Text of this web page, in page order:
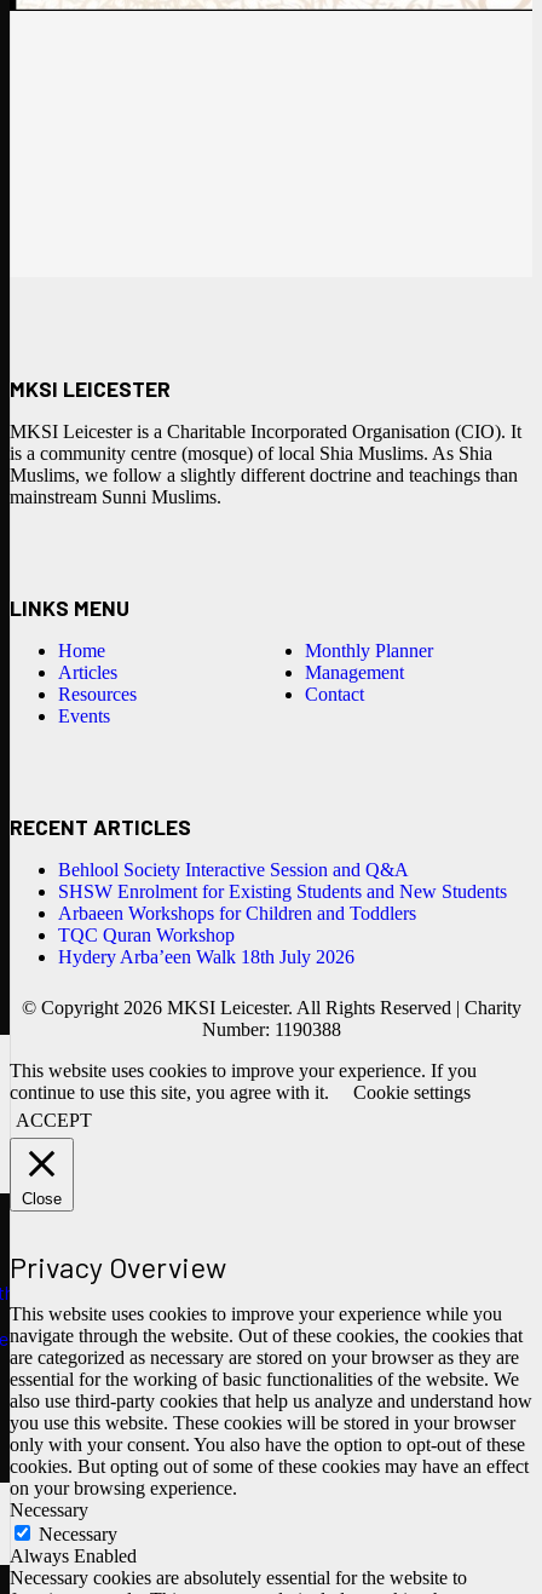
MKSI LEICESTER
MKSI Leicester is a Charitable Incorporated Organisation (CIO). It
is a community centre (mosque) of local Shia Muslims. As Shia
Muslims, we follow a slightly different doctrine and teachings than
mainstream Sunni Muslims.
LINKS MENU
Home
Articles
Resources
Events
Monthly Planner
Management
Contact
RECENT ARTICLES
Behlool Society Interactive Session and Q&A
SHSW Enrolment for Existing Students and New Students
Arbaeen Workshops for Children and Toddlers
TQC Quran Workshop
Hydery Arba’een Walk 18th July 2026
© Copyright 2026 MKSI Leicester. All Rights Reserved | Charity
Number: 1190388
This website uses cookies to improve your experience. If you
continue to use this site, you agree with it.
Cookie settings
ACCEPT
Close
Privacy Overview
This website uses cookies to improve your experience while you
navigate through the website. Out of these cookies, the cookies that
are categorized as necessary are stored on your browser as they are
essential for the working of basic functionalities of the website. We
also use third-party cookies that help us analyze and understand how
you use this website. These cookies will be stored in your browser
only with your consent. You also have the option to opt-out of these
cookies. But opting out of some of these cookies may have an effect
on your browsing experience.
Necessary
Necessary
Always Enabled
Necessary cookies are absolutely essential for the website to